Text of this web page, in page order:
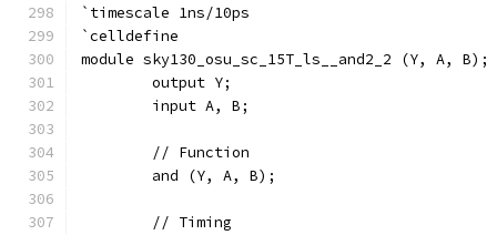
`timescale 1ns/10ps
`celldefine
module sky130_osu_sc_15T_ls__and2_2 (Y, A, B);
	output Y;
	input A, B;
	// Function
	and (Y, A, B);
	// Timing